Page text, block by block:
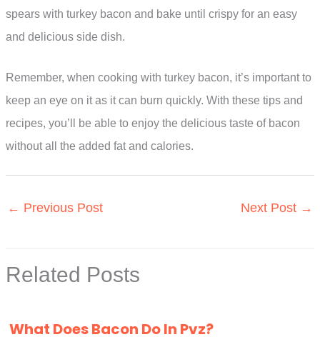
spears with turkey bacon and bake until crispy for an easy
and delicious side dish.
Remember, when cooking with turkey bacon, it’s important to
keep an eye on it as it can burn quickly. With these tips and
recipes, you’ll be able to enjoy the delicious taste of bacon
without all the added fat and calories.
← Previous Post Next Post →
Related Posts
What Does Bacon Do In Pvz?